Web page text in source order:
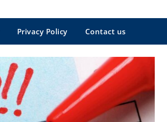
Privacy Policy Contact us